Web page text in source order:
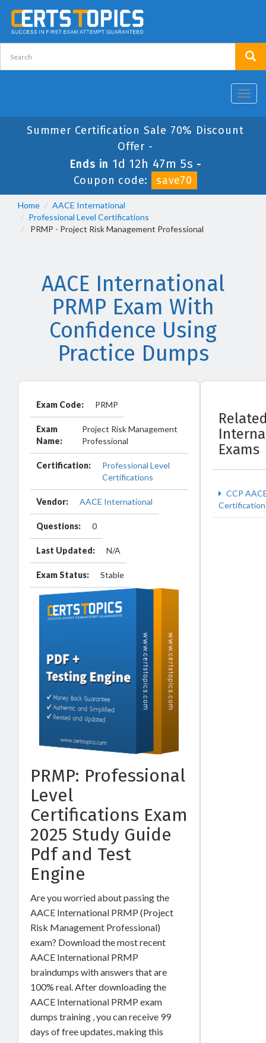
Summer Certification Sale 70% Discount
Offer -
Ends in 1d 12h 47m 4s -
Coupon code:
save70
Home
AACE International
Professional Level Certifications
PRMP - Project Risk Management Professional
AACE International
PRMP Exam With
Confidence Using
Practice Dumps
Exam Code: PRMP
Exam
Name:
Project Risk Management
Professional
Certification:
Professional Level
Certifications
Vendor: AACE International
Questions: 0
Last Updated: N/A
Exam Status: Stable
PRMP: Professional
Level
Certifications Exam
2025 Study Guide
Pdf and Test
Engine
Are you worried about passing the
AACE International PRMP (Project
Risk Management Professional)
exam? Download the most recent
AACE International PRMP
braindumps with answers that are
100% real. After downloading the
AACE International PRMP exam
dumps training , you can receive 99
days of free updates, making this
Exams
CCP
Certification